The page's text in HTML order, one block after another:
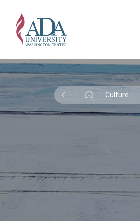
Culture